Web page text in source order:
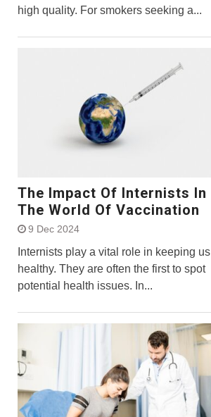
high quality. For smokers seeking a...
The Impact Of Internists In
The World Of Vaccination
9 Dec 2024
Internists play a vital role in keeping us
healthy. They are often the first to spot
potential health issues. In...